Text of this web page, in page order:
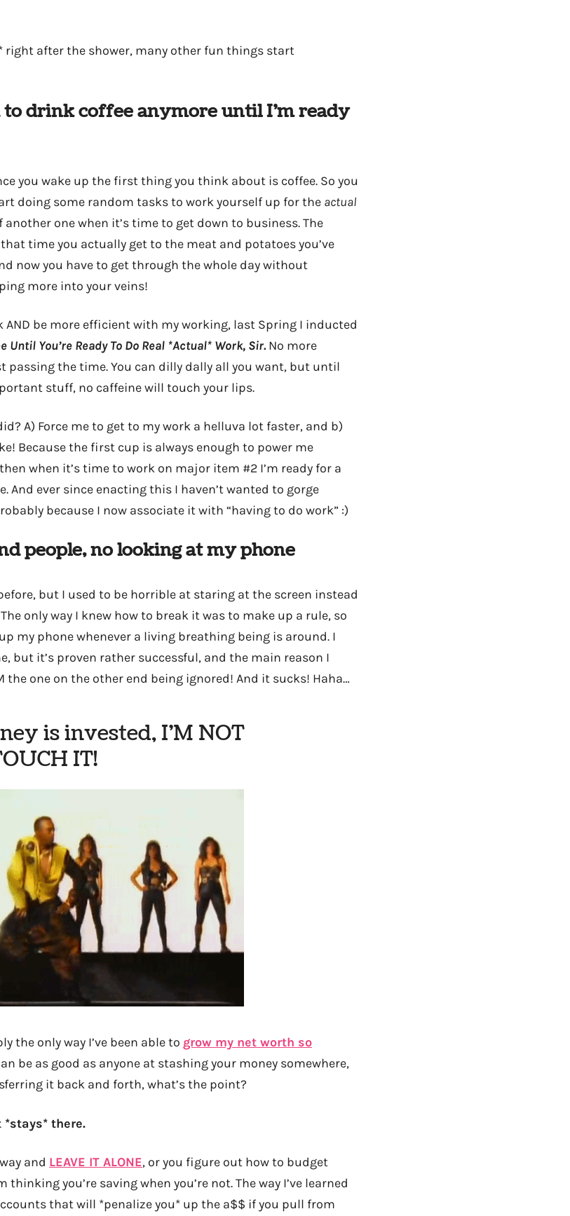
right after the shower, many other fun things start
to drink coffee anymore until I’m ready
you wake up the first thing you think about is coffee. So you
doing some random tasks to work yourself up for the actual
one when it’s time to get down to business. The
time you actually get to the meat and potatoes you’ve
now you have to get through the whole day without
more into your veins!
be more efficient with my working, last Spring I inducted
Until You’re Ready To Do Real *Actual* Work, Sir.No more
passing the time. You can dilly dally all you want, but until
stuff, no caffeine will touch your lips.
A) Force me to get to my work a helluva lot faster, and b)
Because the first cup is always enough to power me
when it’s time to work on major item #2 I’m ready for a
And ever since enacting this I haven’t wanted to gorge
because I now associate it with “having to do work” :)
people, no looking at my phone
but I used to be horrible at staring at the screen instead
only way I knew how to break it was to make up a rule, so
my phone whenever a living breathing being is around. I
but it’s proven rather successful, and the main reason I
the one on the other end being ignored! And it sucks! Haha…
is invested, I’M NOT
IT!
the only way I’ve been able to grow my net worth so
be as good as anyone at stashing your money somewhere,
it back and forth, what’s the point?
*stays* there.
and LEAVE IT ALONE, or you figure out how to budget
you’re saving when you’re not. The way I’ve learned
that will *penalize you* up the a$$ if you pull from